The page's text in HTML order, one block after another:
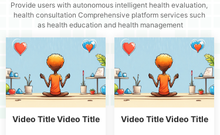
Video Title Video Title Video Title Video Title
Provide users with autonomous intelligent health evaluation,
health consultation Comprehensive platform services such
as health education and health management